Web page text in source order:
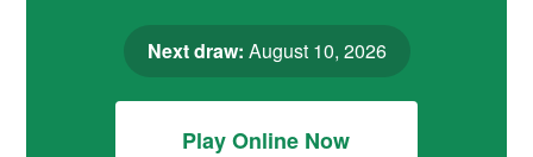
Next draw: August 10, 2026
Play Online Now